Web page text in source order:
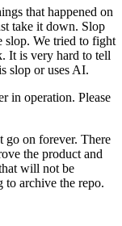
that happened on
take it down. Slop
slop. We tried to fight
It is very hard to tell
slop or uses AI.
in operation. Please
go on forever. There
the product and
will not be
to archive the repo.